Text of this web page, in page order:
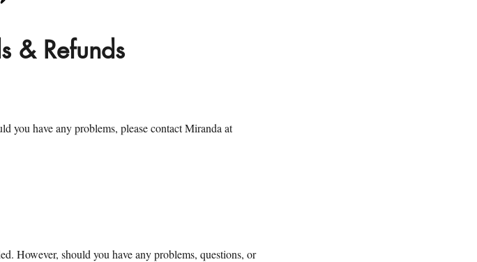
& Refunds
you have any problems, please contact Miranda at
However, should you have any problems, questions, or